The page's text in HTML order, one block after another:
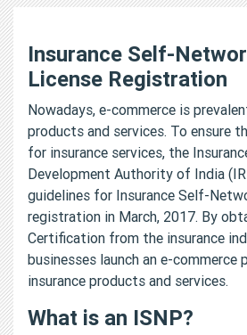
Insurance Self-
License Registration
Nowadays, e-commerce is
products and services. To ensure
for insurance services, the
Development Authority of India
guidelines for Insurance Self-
registration in March, 2017. By
Certification from the insurance
businesses launch an e-
insurance products and services.
What is an ISNP?